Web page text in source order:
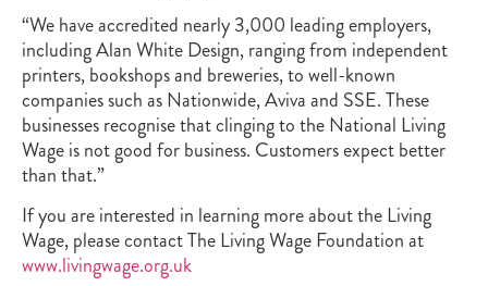
“We have accredited nearly 3,000 leading employers,
including Alan White Design, ranging from independent
printers, bookshops and breweries, to well-known
companies such as Nationwide, Aviva and SSE. These
businesses recognise that clinging to the National Living
Wage is not good for business. Customers expect better
than that.”
If you are interested in learning more about the Living
Wage, please contact The Living Wage Foundation at
www.livingwage.org.uk